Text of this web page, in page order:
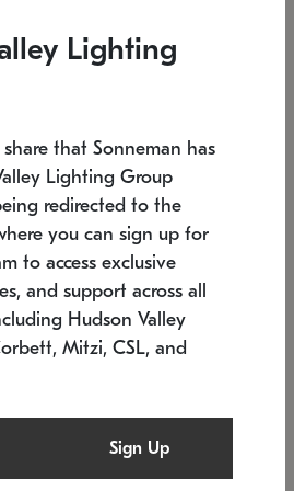
7.5" L x 35.5" W x 38" H
Lighting
that Sonneman has
Lighting Group
redirected to the
you can sign up for
to access exclusive
and support across all
Hudson Valley
Mitzi, CSL, and
Sign Up